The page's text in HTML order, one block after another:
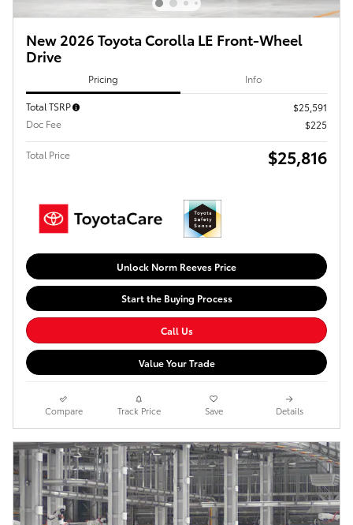
New 2026 Toyota Corolla LE Front-Wheel
Drive
Pricing Info
Total TSRP
$25,591
Doc Fee
$225
Total Price $25,816
Unlock Norm Reeves Price
Start the Buying Process
Call Us
Value Your Trade
Compare Track Price Save Details